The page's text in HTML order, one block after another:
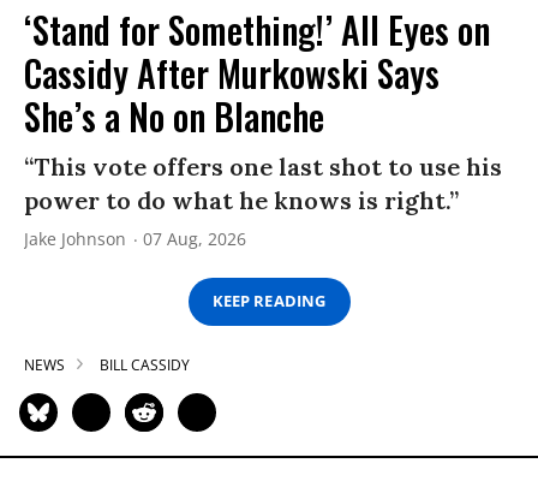
‘Stand for Something!’ All Eyes on
Cassidy After Murkowski Says
She’s a No on Blanche
“This vote offers one last shot to use his
power to do what he knows is right.”
Jake Johnson 07 Aug, 2026
KEEP READING
NEWS BILL CASSIDY